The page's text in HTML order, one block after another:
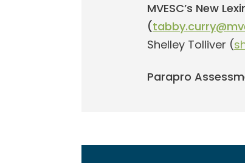
MVESC’s New
(
Shelley Tolliver (
Parapro